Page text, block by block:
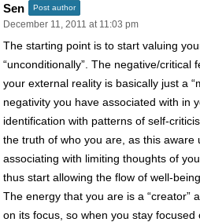
Sen Post author
December 11, 2011 at 11:03 pm
The starting point is to start valuing
“unconditionally”. The negative/critical
your external reality is basically just a
negativity you have associated with in
identification with patterns of self-
the truth of who you are, as this aware
associating with limiting thoughts of
thus start allowing the flow of well-
The energy that you are is a “creator”
on its focus, so when you stay